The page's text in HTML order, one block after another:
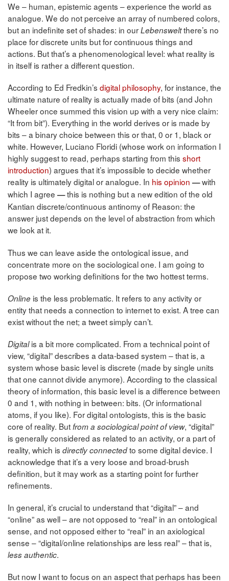
We – human, epistemic agents – experience the world as
analogue. We do not perceive an array of numbered colors,
but an indefinite set of shades: in ourLebensweltthere’s no
place for discrete units but for continuous things and
actions. But that’s a phenomenological level: what reality is
in itself is rather a different question.
According to Ed Fredkin’s digital philosophy, for instance, the
ultimate nature of reality is actually made of bits (and John
Wheeler once summed this vision up with a very nice claim:
“It from bit”). Everything in the world derives or is made by
bits – a binary choice between this or that, 0 or 1, black or
white. However, Luciano Floridi (whose work on information I
highly suggest to read, perhaps starting from this short
introduction) argues that it’s impossible to decide whether
reality is ultimately digital or analogue. In his opinion —with
which I agree —this is nothing but a new edition of the old
Kantian discrete/continuous antinomy of Reason: the
answer just depends on the level of abstraction from which
we look at it.
Thus we can leave aside the ontological issue, and
concentrate more on the sociological one. I am going to
propose two working definitions for the two hottest terms.
Online is the less problematic. It refers to any activity or
entity that needs a connection to internet to exist. A tree can
exist without the net; a tweet simply can’t.
Digitalis a bit more complicated. From a technical point of
view, “digital” describes a data-based system – that is, a
system whose basic level is discrete (made by single units
that one cannot divide anymore). According to the classical
theory of information, this basic level is a difference between
0 and 1, with nothing in between: bits. (Or informational
atoms, if you like). For digital ontologists, this is the basic
core of reality. But from a sociological point of view, “digital”
is generally considered as related to an activity, or a part of
reality, which is directly connectedto some digital device. I
acknowledge that it’s a very loose and broad-brush
definition, but it may work as a starting point for further
refinements.
In general, it’s crucial to understand that “digital” – and
“online” as well – are not opposed to “real” in an ontological
sense, and not opposed either to “real” in an axiological
sense – “digital/online relationships are less real” – that is,
less authentic.
But now I want to focus on an aspect that perhaps has been